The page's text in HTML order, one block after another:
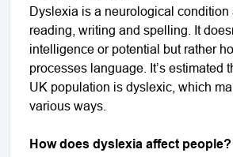
Dyslexia is a neurological condition
reading, writing and spelling. It
intelligence or potential but rather
processes language. It’s estimated
UK population is dyslexic, which
various ways.
How does dyslexia affect people?